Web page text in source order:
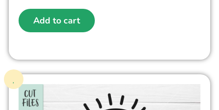
Add to cart